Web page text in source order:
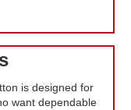
is designed for
want dependable